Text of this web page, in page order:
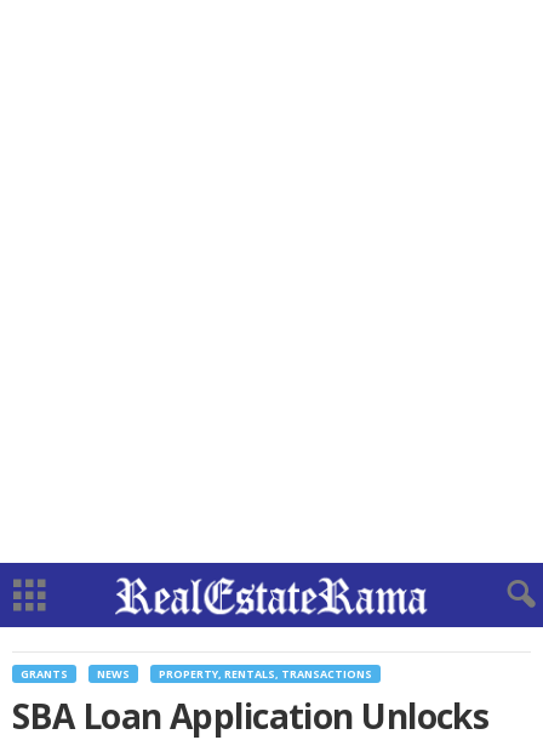
GRANTS NEWS PROPERTY, RENTALS, TRANSACTIONS
SBA Loan Application Unlocks